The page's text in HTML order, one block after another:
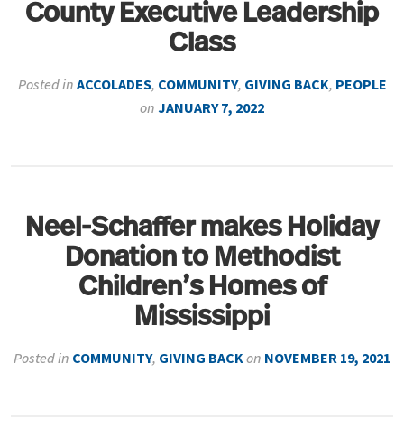
County Executive Leadership
Class
Posted inACCOLADES, COMMUNITY, GIVING BACK, PEOPLE
onJANUARY 7, 2022
Neel-Schaffer makes Holiday
Donation to Methodist
Children’s Homes of
Mississippi
Posted in COMMUNITY, GIVING BACKon NOVEMBER 19, 2021